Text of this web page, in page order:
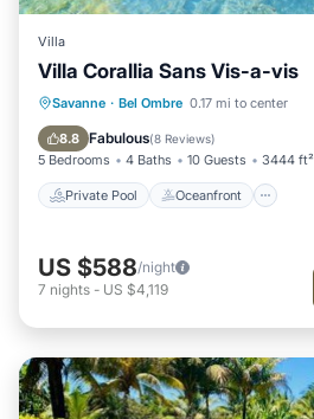
Villa
Villa Corallia Sans Vis-a-vis
Savanne · Bel Ombre 0.17 mi to center
8.8 Fabulous(8 Reviews)
5 Bedrooms 4 Baths 10 Guests 3444 ft²
Private Pool Oceanfront
Private Pool Oceanfront
Parking
US $588/night
7 nights - US $4,119